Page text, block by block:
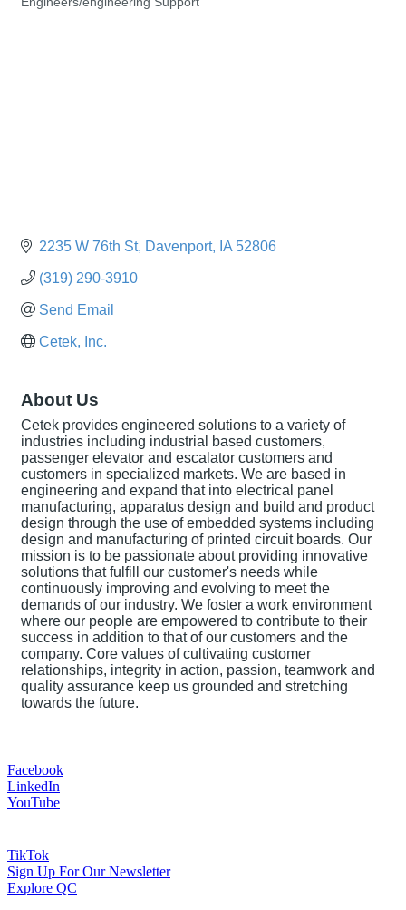
2235 W 76th St Davenport IA 52806
(319) 290-3910
Send Email
Cetek, Inc.
About Us
Cetek provides engineered solutions to a variety of
industries including industrial based customers,
passenger elevator and escalator customers and
customers in specialized markets. We are based in
engineering and expand that into electrical panel
manufacturing, apparatus design and build and product
design through the use of embedded systems including
design and manufacturing of printed circuit boards. Our
mission is to be passionate about providing innovative
solutions that fulfill our customer's needs while
continuously improving and evolving to meet the
demands of our industry. We foster a work environment
where our people are empowered to contribute to their
success in addition to that of our customers and the
company. Core values of cultivating customer
relationships, integrity in action, passion, teamwork and
quality assurance keep us grounded and stretching
towards the future.
Facebook
LinkedIn
YouTube
TikTok
Sign Up For Our Newsletter
Explore QC